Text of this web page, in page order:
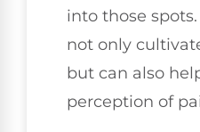
into those
not only
but can also
perception of